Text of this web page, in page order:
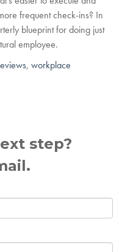
frequent check-ins? In
blueprint for doing just
employee.
, workplace
step?